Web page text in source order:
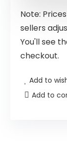
Note:
sellers
You'll see
checkout.
Add to
Add to